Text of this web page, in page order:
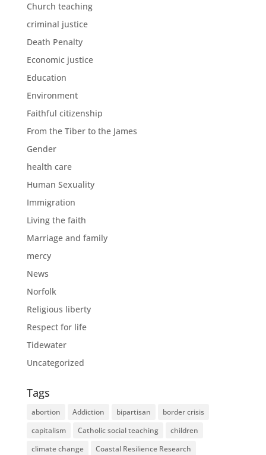
Church teaching
criminal justice
Death Penalty
Economic justice
Education
Environment
Faithful citizenship
From the Tiber to the James
Gender
health care
Human Sexuality
Immigration
Living the faith
Marriage and family
mercy
News
Norfolk
Religious liberty
Respect for life
Tidewater
Uncategorized
Tags
abortion Addiction bipartisan
border crisis
capitalism
Catholic social teaching
children
climate change
Coastal Resilience Research